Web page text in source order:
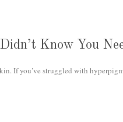
Know You
If you’ve struggled with